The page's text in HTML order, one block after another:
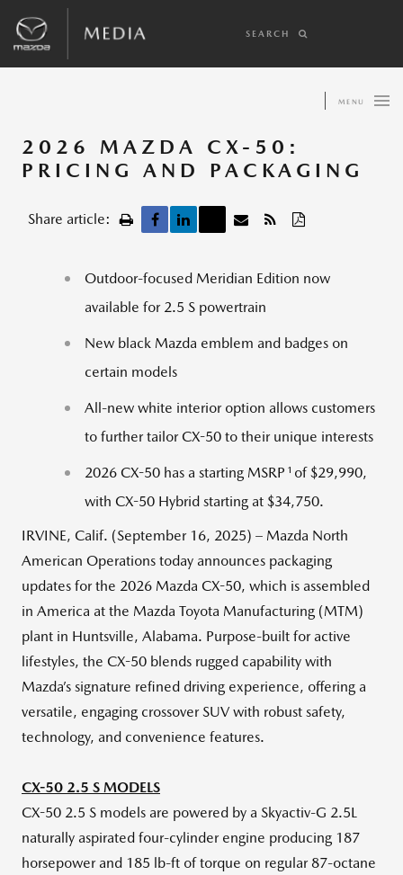
SEARCH
MENU
2026 MAZDA CX-50:
PRICING AND PACKAGING
Share article:
Outdoor-focused Meridian Edition now
available for 2.5 S powertrain
New black Mazda emblem and badges on
certain models
All-new white interior option allows customers
to further tailor CX-50 to their unique interests
2026 CX-50 has a starting MSRP 1 of $29,990,
with CX-50 Hybrid starting at $34,750.
IRVINE, Calif. (September 16, 2025) – Mazda North
American Operations today announces packaging
updates for the 2026 Mazda CX-50, which is assembled
in America at the Mazda Toyota Manufacturing (MTM)
plant in Huntsville, Alabama. Purpose-built for active
lifestyles, the CX-50 blends rugged capability with
Mazda’s signature refined driving experience, offering a
versatile, engaging crossover SUV with robust safety,
technology, and convenience features.
CX-50 2.5 S MODELS
CX-50 2.5 S models are powered by a Skyactiv-G 2.5L
naturally aspirated four-cylinder engine producing 187
horsepower and 185 lb-ft of torque on regular 87-octane